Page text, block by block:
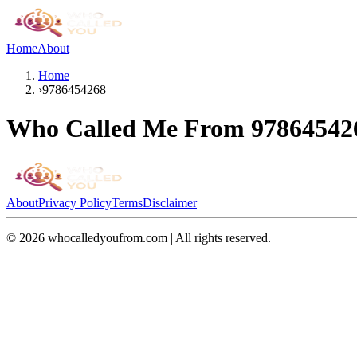
HomeAbout
Home
›9786454268
Who Called Me From
AboutPrivacy PolicyTermsDisclaimer
© 2026 whocalledyoufrom.com | All rights reserved.